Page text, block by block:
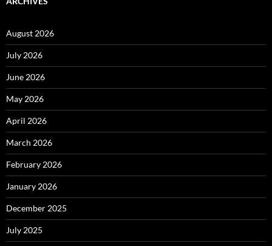
August 2026
July 2026
June 2026
May 2026
April 2026
March 2026
February 2026
January 2026
December 2025
July 2025